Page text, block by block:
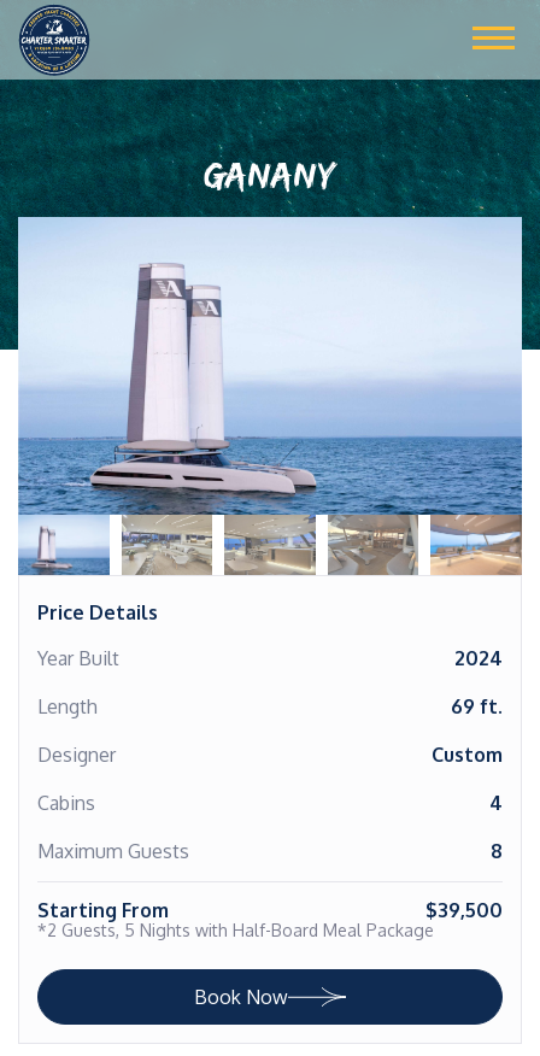
GANANY
Price Details
Year Built
2024
Length
69 ft.
Designer
Custom
Cabins
4
Maximum Guests
8
Starting From $39,500
*2 Guests, 5 Nights with Half-Board Meal Package
Book Now